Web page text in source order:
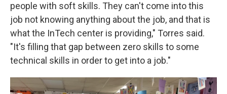
people with soft skills. They can't come into this
job not knowing anything about the job, and that is
what the InTech center is providing," Torres said.
"It's filling that gap between zero skills to some
technical skills in order to get into a job."